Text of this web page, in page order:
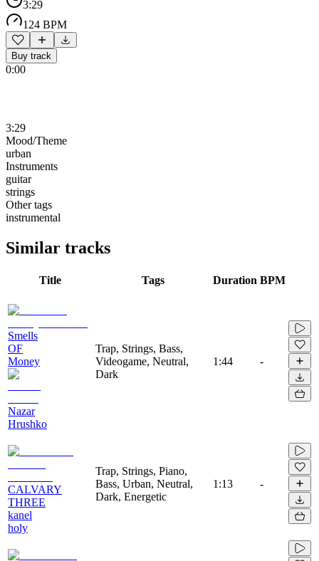
3:29
124 BPM
Buy track
0:00
3:29
Mood/Theme
urban
Instruments
guitar
strings
Other tags
instrumental
Similar tracks
Title Tags Duration BPM
Smells
OF
Money
Nazar
Hrushko
Trap, Strings, Bass,
Videogame, Neutral,
Dark
1:44 -
CALVARY
THREE
kanel
holy
Trap, Strings, Piano,
Bass, Urban, Neutral,
Dark, Energetic
1:13 -